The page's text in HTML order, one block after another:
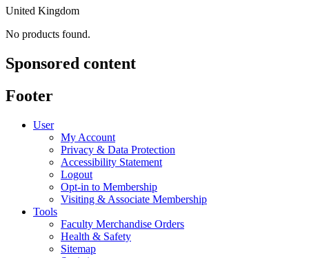
United Kingdom
No products found.
Sponsored content
Footer
User
My Account
Privacy & Data Protection
Accessibility Statement
Logout
Opt-in to Membership
Visiting & Associate Membership
Tools
Faculty Merchandise Orders
Health & Safety
Sitemap